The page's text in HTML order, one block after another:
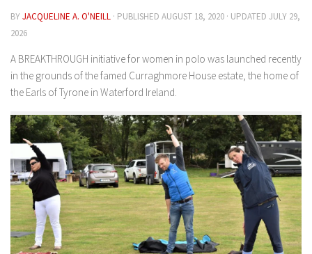
BYJACQUELINE A. O'NEILL · PUBLISHED AUGUST 18, 2020 · UPDATED JULY 29,
2026
A BREAKTHROUGH initiative for women in polo was launched recently
in the grounds of the famed Curraghmore House estate, the home of
the Earls of Tyrone in Waterford Ireland.